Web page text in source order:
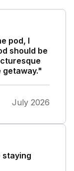
pod, I
should be
July 2026
staying